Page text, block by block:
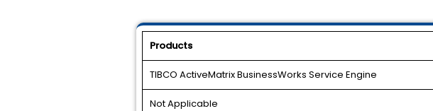
Products
TIBCO ActiveMatrix BusinessWorks Service Engine
Not Applicable